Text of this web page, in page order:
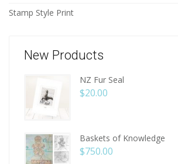
Stamp Style Print
New Products
NZ Fur Seal
$20.00
Baskets of Knowledge
$750.00